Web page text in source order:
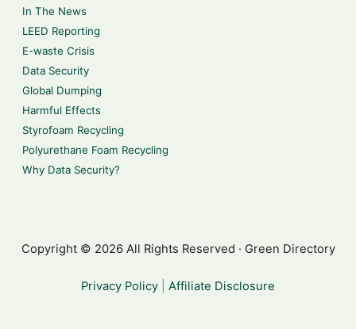
In The News
LEED Reporting
E-waste Crisis
Data Security
Global Dumping
Harmful Effects
Styrofoam Recycling
Polyurethane Foam Recycling
Why Data Security?
Copyright © 2026 All Rights Reserved · Green Directory
Privacy Policy Affiliate Disclosure